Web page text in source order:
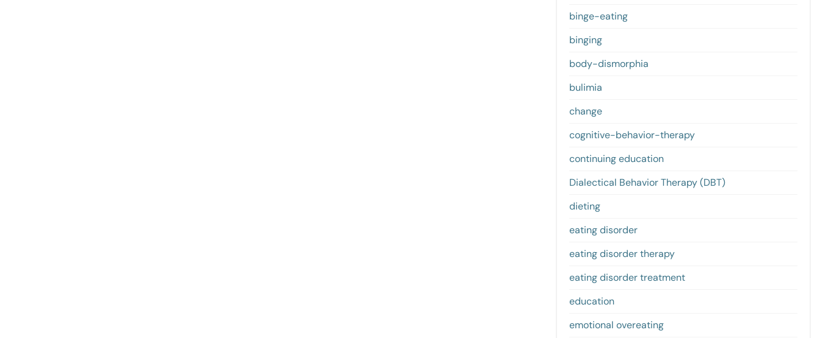
binge-eating
binging
body-dismorphia
bulimia
change
cognitive-behavior-therapy
continuing education
Dialectical Behavior Therapy (DBT)
dieting
eating disorder
eating disorder therapy
eating disorder treatment
education
emotional overeating